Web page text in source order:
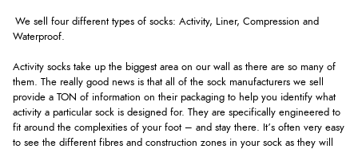
We sell four different types of socks: Activity, Liner, Compression and
Waterproof.
Activity socks take up the biggest area on our wall as there are so many of
them. The really good news is that all of the sock manufacturers we sell
provide a TON of information on their packaging to help you identify what
activity a particular sock is designed for. They are specifically engineered to
fit around the complexities of your foot – and stay there. It’s often very easy
to see the different fibres and construction zones in your sock as they will